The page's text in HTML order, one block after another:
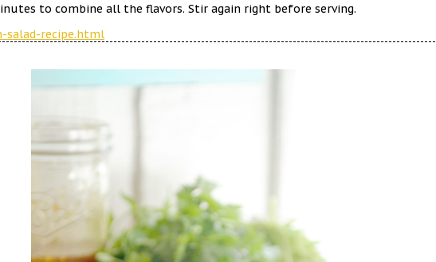
to combine all the flavors. Stir again right before serving.
salad-recipe.html